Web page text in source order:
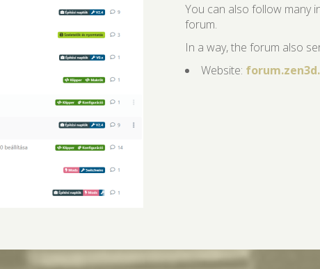
You can also follow many
forum.
In a way, the forum also
Website: